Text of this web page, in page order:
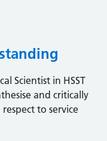
Scientist in HSST
and critically
to service